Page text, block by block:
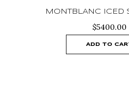
MONTBLANC ICED
$5400.00
ADD TO